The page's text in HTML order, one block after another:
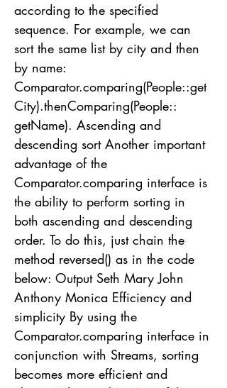
according to the specified
sequence. For example, we can
sort the same list by city and then
by name:
Comparator.comparing(People::get
City).thenComparing(People::
getName). Ascending and
descending sort Another important
advantage of the
Comparator.comparing interface is
the ability to perform sorting in
both ascending and descending
order. To do this, just chain the
method reversed() as in the code
below: Output Seth Mary John
Anthony Monica Efficiency and
simplicity By using the
Comparator.comparing interface in
conjunction with Streams, sorting
becomes more efficient and